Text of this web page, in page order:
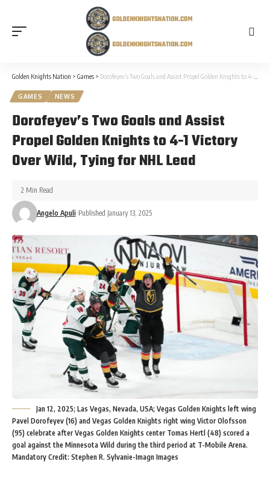
Golden Knights Nation > Games > Dorofeyev’s Two Goals and Assist Propel Golden Knights to 4-1 Victory Over Wild, Tying for NHL Lead
GAMES NEWS
Dorofeyev’s Two Goals and Assist
Propel Golden Knights to 4-1 Victory
Over Wild, Tying for NHL Lead
Angelo Apuli Published January 13, 2025
2 Min Read
Jan 12, 2025; Las Vegas, Nevada, USA; Vegas Golden Knights left wing
Pavel Dorofeyev (16) and Vegas Golden Knights right wing Victor Olofsson
(95) celebrate after Vegas Golden Knights center Tomas Hertl (48) scored a
goal against the Minnesota Wild during the third period at T-Mobile Arena.
Mandatory Credit: Stephen R. Sylvanie-Imagn Images